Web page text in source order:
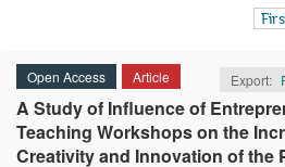
Open Access Article Export:
A Study of Influence of
Teaching Workshops on the
Creativity and Innovation of the